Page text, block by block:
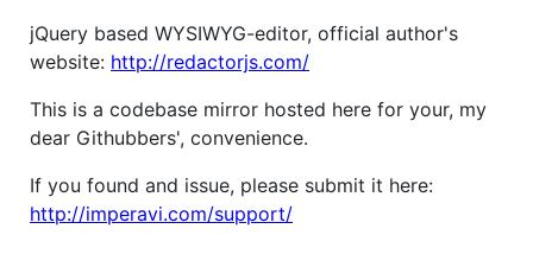
jQuery based WYSIWYG-editor, official author's
website: http://redactorjs.com/
This is a codebase mirror hosted here for your, my
dear Githubbers', convenience.
If you found and issue, please submit it here:
http://imperavi.com/support/